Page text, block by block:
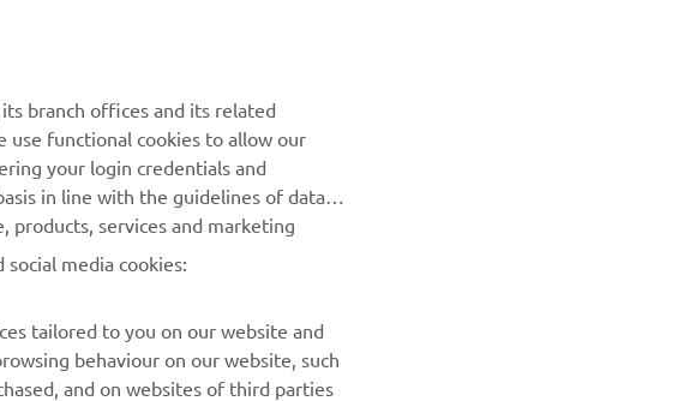
series before
Specialist
branch offices and its related
use functional cookies to allow our
your login credentials and
in line with the guidelines of data
services and marketing
media cookies:
tailored to you on our website and
behaviour on our website, such
and on websites of third parties